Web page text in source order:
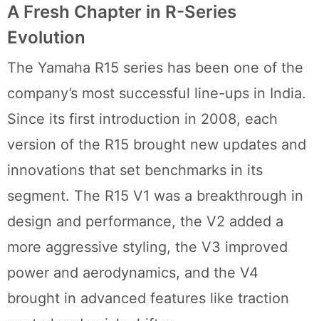
A Fresh Chapter in R-Series
Evolution
The Yamaha R15 series has been one of the
company’s most successful line-ups in India.
Since its first introduction in 2008, each
version of the R15 brought new updates and
innovations that set benchmarks in its
segment. The R15 V1 was a breakthrough in
design and performance, the V2 added a
more aggressive styling, the V3 improved
power and aerodynamics, and the V4
brought in advanced features like traction